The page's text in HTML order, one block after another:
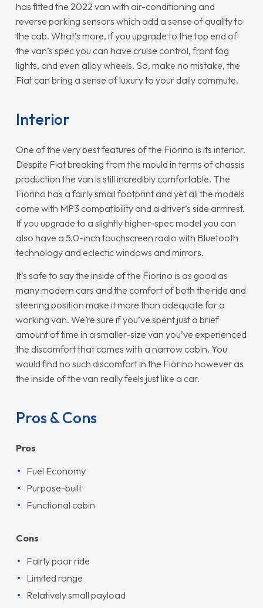
has fitted the 2022 van with air-conditioning and
reverse parking sensors which add a sense of quality to
the cab. What’s more, if you upgrade to the top end of
the van’s spec you can have cruise control, front fog
lights, and even alloy wheels. So, make no mistake, the
Fiat can bring a sense of luxury to your daily commute.
Interior
One of the very best features of the Fiorino is its interior.
Despite Fiat breaking from the mould in terms of chassis
production the van is still incredibly comfortable. The
Fiorino has a fairly small footprint and yet all the models
come with MP3 compatibility and a driver’s side armrest.
If you upgrade to a slightly higher-spec model you can
also have a 5.0-inch touchscreen radio with Bluetooth
technology and eclectic windows and mirrors.
It’s safe to say the inside of the Fiorino is as good as
many modern cars and the comfort of both the ride and
steering position make it more than adequate for a
working van. We’re sure if you’ve spent just a brief
amount of time in a smaller-size van you’ve experienced
the discomfort that comes with a narrow cabin. You
would find no such discomfort in the Fiorino however as
the inside of the van really feels just like a car.
Pros & Cons
Pros
Fuel Economy
Purpose-built
Functional cabin
Cons
Fairly poor ride
Limited range
Relatively small payload